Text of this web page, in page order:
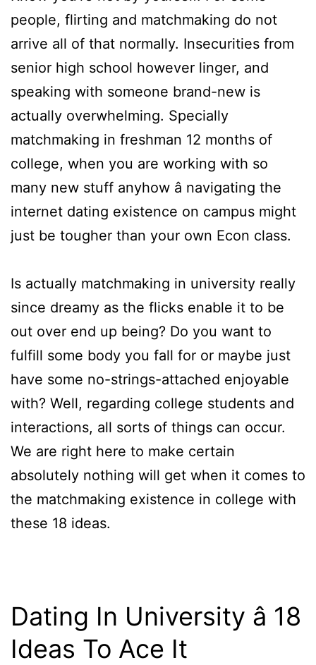
people, flirting and matchmaking do not
arrive all of that normally. Insecurities from
senior high school however linger, and
speaking with someone brand-new is
actually overwhelming. Specially
matchmaking in freshman 12 months of
college, when you are working with so
many new stuff anyhow â navigating the
internet dating existence on campus might
just be tougher than your own Econ class.
Is actually matchmaking in university really
since dreamy as the flicks enable it to be
out over end up being? Do you want to
fulfill some body you fall for or maybe just
have some no-strings-attached enjoyable
with? Well, regarding college students and
interactions, all sorts of things can occur.
We are right here to make certain
absolutely nothing will get when it comes to
the matchmaking existence in college with
these 18 ideas.
Dating In University â 18
Ideas To Ace It